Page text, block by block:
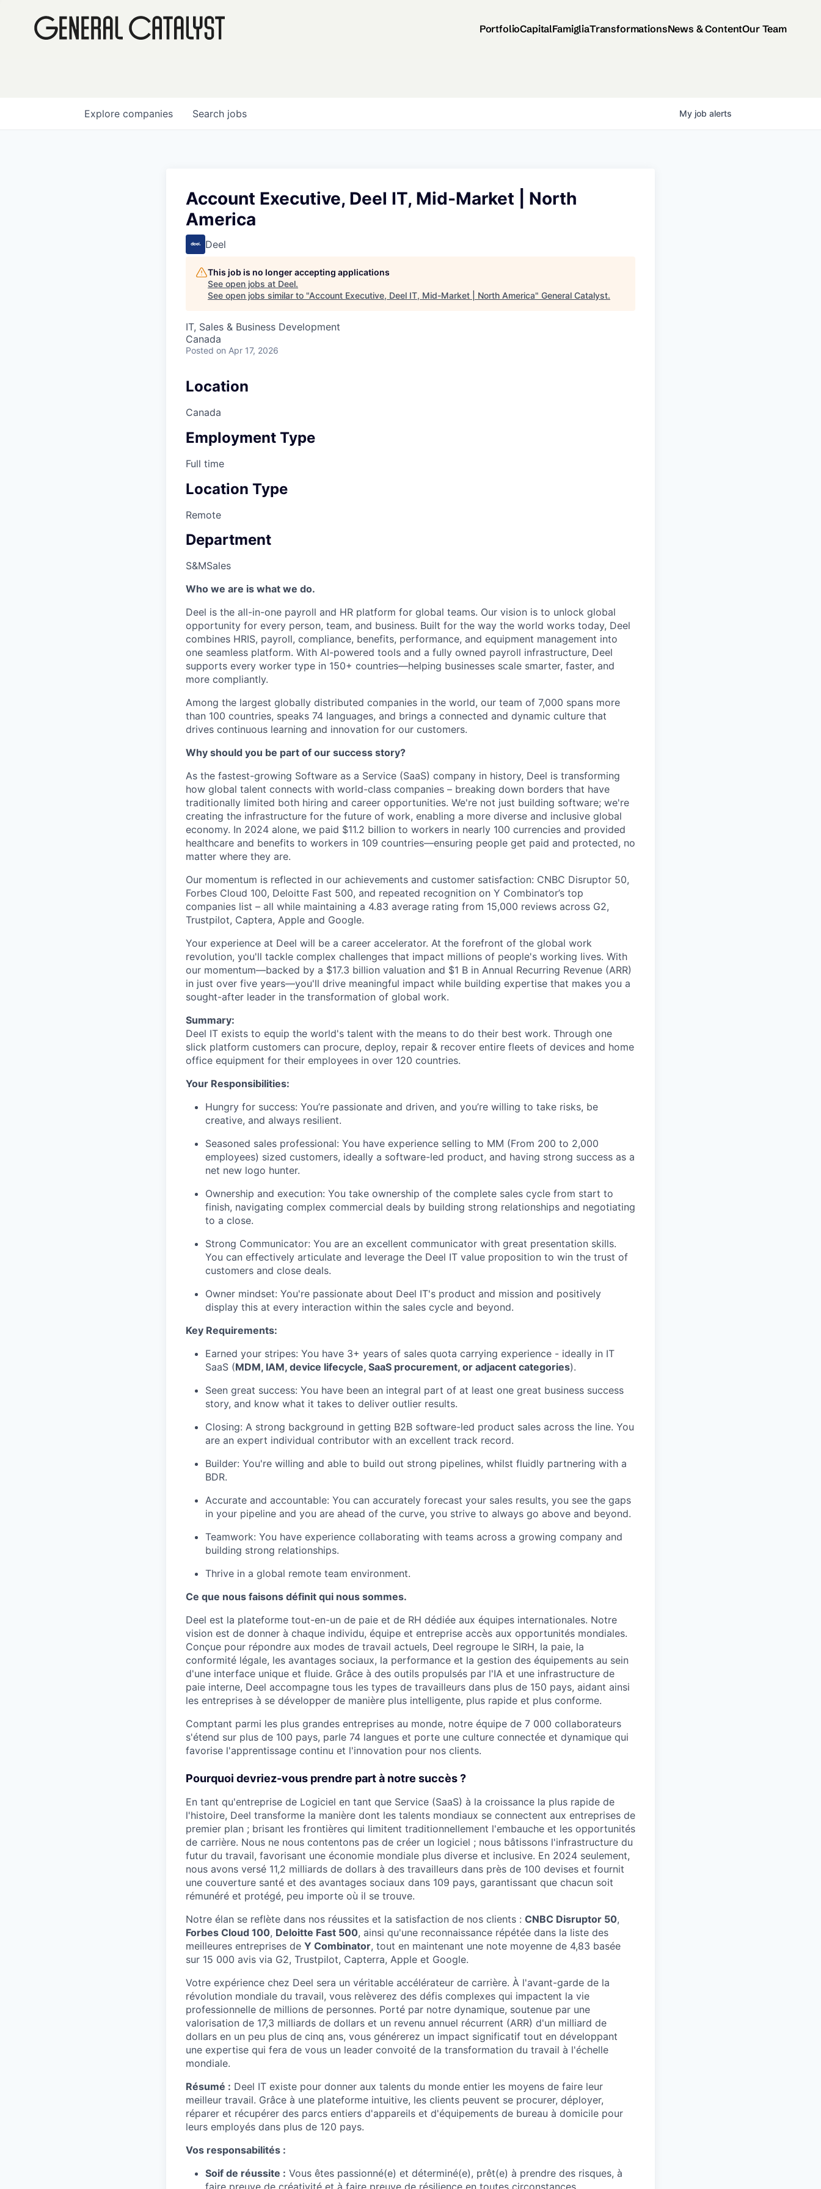
PortfolioCapitalFamigliaTransformationsNews & ContentOur Team
Search jobs
Explore companies My job alerts
Account Executive, Deel IT, Mid-Market | North
America
Deel
This job is no longer accepting applications
See open jobs at Deel.
See open jobs similar to "Account Executive, Deel IT, Mid-Market | North America" General Catalyst.
IT, Sales & Business Development
Canada
Posted on Apr 17, 2026
Location
Canada
Employment Type
Full time
Location Type
Remote
Department
S&MSales
Who we are is what we do.
Deel is the all-in-one payroll and HR platform for global teams. Our vision is to unlock global
opportunity for every person, team, and business. Built for the way the world works today, Deel
combines HRIS, payroll, compliance, benefits, performance, and equipment management into
one seamless platform. With AI-powered tools and a fully owned payroll infrastructure, Deel
supports every worker type in 150+ countries—helping businesses scale smarter, faster, and
more compliantly.
Among the largest globally distributed companies in the world, our team of 7,000 spans more
than 100 countries, speaks 74 languages, and brings a connected and dynamic culture that
drives continuous learning and innovation for our customers.
Why should you be part of our success story?
As the fastest-growing Software as a Service (SaaS) company in history, Deel is transforming
how global talent connects with world-class companies – breaking down borders that have
traditionally limited both hiring and career opportunities. We're not just building software; we're
creating the infrastructure for the future of work, enabling a more diverse and inclusive global
economy. In 2024 alone, we paid $11.2 billion to workers in nearly 100 currencies and provided
healthcare and benefits to workers in 109 countries—ensuring people get paid and protected, no
matter where they are.
Our momentum is reflected in our achievements and customer satisfaction: CNBC Disruptor 50,
Forbes Cloud 100, Deloitte Fast 500, and repeated recognition on Y Combinator’s top
companies list – all while maintaining a 4.83 average rating from 15,000 reviews across G2,
Trustpilot, Captera, Apple and Google.
Your experience at Deel will be a career accelerator. At the forefront of the global work
revolution, you'll tackle complex challenges that impact millions of people's working lives. With
our momentum—backed by a $17.3 billion valuation and $1 B in Annual Recurring Revenue (ARR)
in just over five years—you'll drive meaningful impact while building expertise that makes you a
sought-after leader in the transformation of global work.
Summary:
Deel IT exists to equip the world's talent with the means to do their best work. Through one
slick platform customers can procure, deploy, repair & recover entire fleets of devices and home
office equipment for their employees in over 120 countries.
Your Responsibilities:
Hungry for success: You’re passionate and driven, and you’re willing to take risks, be
creative, and always resilient.
Seasoned sales professional: You have experience selling to MM (From 200 to 2,000
employees) sized customers, ideally a software-led product, and having strong success as a
net new logo hunter.
Ownership and execution: You take ownership of the complete sales cycle from start to
finish, navigating complex commercial deals by building strong relationships and negotiating
to a close.
Strong Communicator: You are an excellent communicator with great presentation skills.
You can effectively articulate and leverage the Deel IT value proposition to win the trust of
customers and close deals.
Owner mindset: You're passionate about Deel IT's product and mission and positively
display this at every interaction within the sales cycle and beyond.
Key Requirements:
Earned your stripes: You have 3+ years of sales quota carrying experience - ideally in IT
SaaS (MDM, IAM, device lifecycle, SaaS procurement, or adjacent categories).
Seen great success: You have been an integral part of at least one great business success
story, and know what it takes to deliver outlier results.
Closing: A strong background in getting B2B software-led product sales across the line. You
are an expert individual contributor with an excellent track record.
Builder: You're willing and able to build out strong pipelines, whilst fluidly partnering with a
BDR.
Accurate and accountable: You can accurately forecast your sales results, you see the gaps
in your pipeline and you are ahead of the curve, you strive to always go above and beyond.
Teamwork: You have experience collaborating with teams across a growing company and
building strong relationships.
Thrive in a global remote team environment.
Ce que nous faisons définit qui nous sommes.
Deel est la plateforme tout-en-un de paie et de RH dédiée aux équipes internationales. Notre
vision est de donner à chaque individu, équipe et entreprise accès aux opportunités mondiales.
Conçue pour répondre aux modes de travail actuels, Deel regroupe le SIRH, la paie, la
conformité légale, les avantages sociaux, la performance et la gestion des équipements au sein
d'une interface unique et fluide. Grâce à des outils propulsés par l'IA et une infrastructure de
paie interne, Deel accompagne tous les types de travailleurs dans plus de 150 pays, aidant ainsi
les entreprises à se développer de manière plus intelligente, plus rapide et plus conforme.
Comptant parmi les plus grandes entreprises au monde, notre équipe de 7 000 collaborateurs
s'étend sur plus de 100 pays, parle 74 langues et porte une culture connectée et dynamique qui
favorise l'apprentissage continu et l'innovation pour nos clients.
Pourquoi devriez-vous prendre part à notre succès ?
En tant qu'entreprise de Logiciel en tant que Service (SaaS) à la croissance la plus rapide de
l'histoire, Deel transforme la manière dont les talents mondiaux se connectent aux entreprises de
premier plan ; brisant les frontières qui limitent traditionnellement l'embauche et les opportunités
de carrière. Nous ne nous contentons pas de créer un logiciel ; nous bâtissons l'infrastructure du
futur du travail, favorisant une économie mondiale plus diverse et inclusive. En 2024 seulement,
nous avons versé 11,2 milliards de dollars à des travailleurs dans près de 100 devises et fournit
une couverture santé et des avantages sociaux dans 109 pays, garantissant que chacun soit
rémunéré et protégé, peu importe où il se trouve.
Notre élan se reflète dans nos réussites et la satisfaction de nos clients : CNBC Disruptor 50,
Forbes Cloud 100, Deloitte Fast 500, ainsi qu'une reconnaissance répétée dans la liste des
meilleures entreprises de Y Combinator, tout en maintenant une note moyenne de 4,83 basée
sur 15 000 avis via G2, Trustpilot, Capterra, Apple et Google.
Votre expérience chez Deel sera un véritable accélérateur de carrière. À l'avant-garde de la
révolution mondiale du travail, vous relèverez des défis complexes qui impactent la vie
professionnelle de millions de personnes. Porté par notre dynamique, soutenue par une
valorisation de 17,3 milliards de dollars et un revenu annuel récurrent (ARR) d'un milliard de
dollars en un peu plus de cinq ans, vous générerez un impact significatif tout en développant
une expertise qui fera de vous un leader convoité de la transformation du travail à l'échelle
mondiale.
Résumé : Deel IT existe pour donner aux talents du monde entier les moyens de faire leur
meilleur travail. Grâce à une plateforme intuitive, les clients peuvent se procurer, déployer,
réparer et récupérer des parcs entiers d'appareils et d'équipements de bureau à domicile pour
leurs employés dans plus de 120 pays.
Vos responsabilités :
Soif de réussite : Vous êtes passionné(e) et déterminé(e), prêt(e) à prendre des risques, à